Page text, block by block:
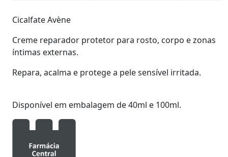
Details
Cicalfate Avène
Creme reparador protetor para rosto, corpo e zonas
íntimas externas.
Repara, acalma e protege a pele sensível irritada.
Disponível em embalagem de 40ml e 100ml.